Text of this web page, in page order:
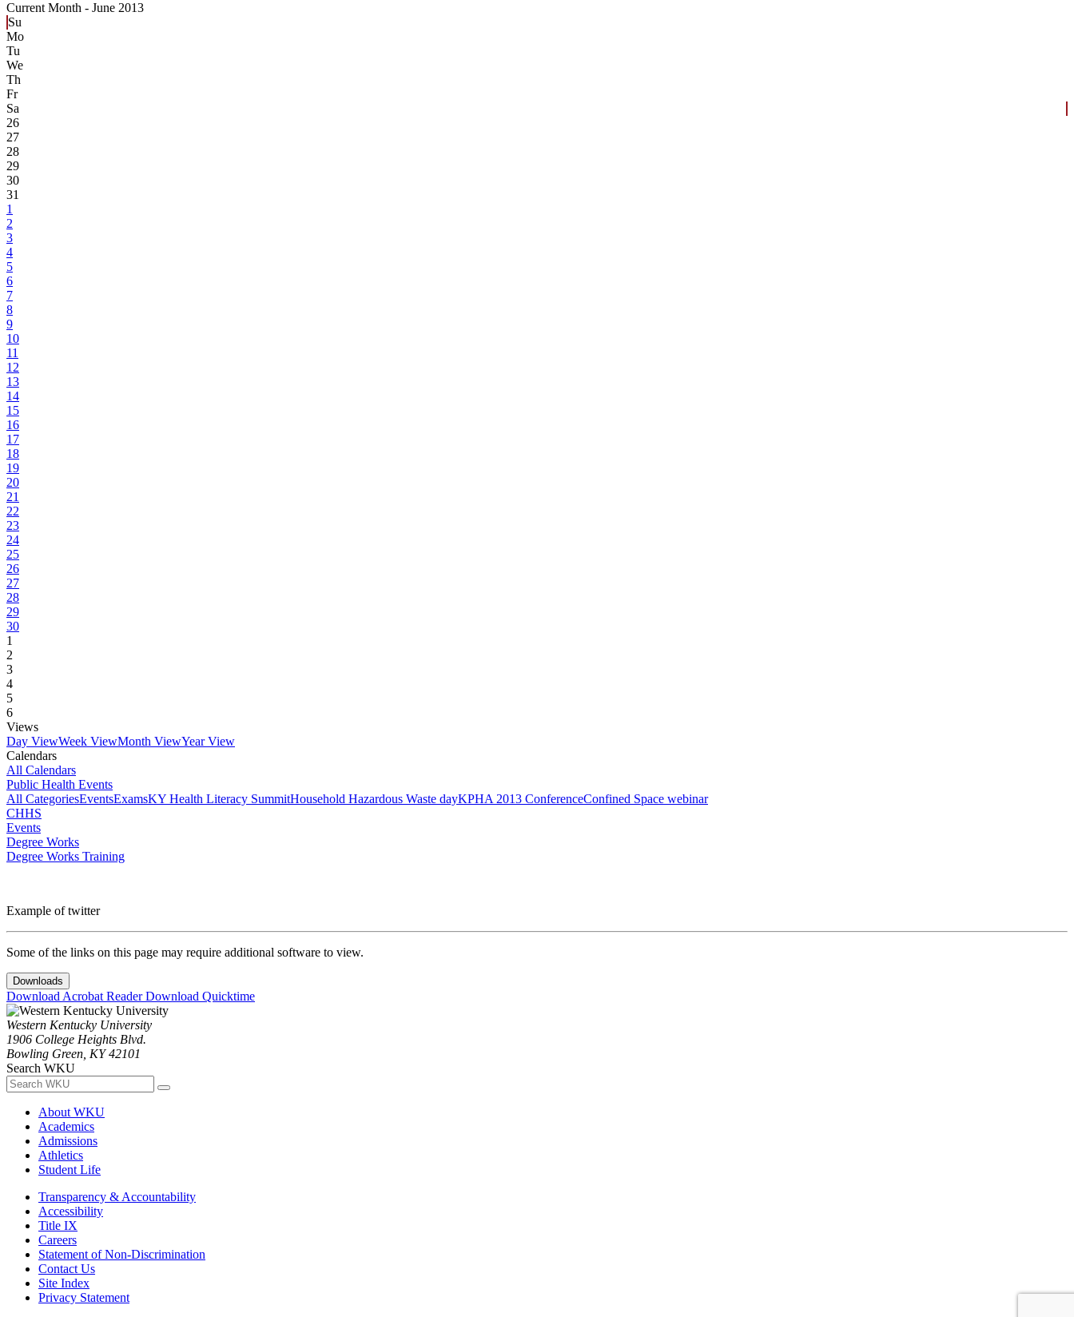
Current Month - June 2013
Su
Mo
Tu
We
Th
Fr
Sa
26
27
28
29
30
31
1
2
3
4
5
6
7
8
9
10
11
12
13
14
15
16
17
18
19
20
21
22
23
24
25
26
27
28
29
30
1
2
3
4
5
6
Views
Day ViewWeek ViewMonth ViewYear View
Calendars
All Calendars
Public Health Events
All CategoriesEventsExamsKY Health Literacy SummitHousehold Hazardous Waste dayKPHA 2013 ConferenceConfined Space webinar
CHHS
Events
Degree Works
Degree Works Training
Example of twitter
Some of the links on this page may require additional software to view.
Downloads
Download Acrobat ReaderDownload Quicktime
Western Kentucky University
1906 College Heights Blvd.
Bowling Green, KY 42101
Search WKU
About WKU
Academics
Admissions
Athletics
Student Life
Transparency & Accountability
Accessibility
Title IX
Careers
Statement of Non-Discrimination
Contact Us
Site Index
Privacy Statement